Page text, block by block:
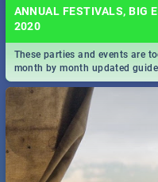
ANNUAL FESTIVALS, BIG
2020
These parties and events are
month by month updated
2020.